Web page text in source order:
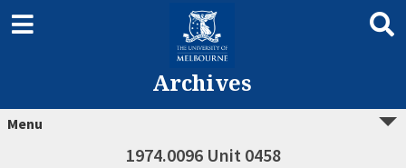
Archives
Menu
1974.0096 Unit 0458